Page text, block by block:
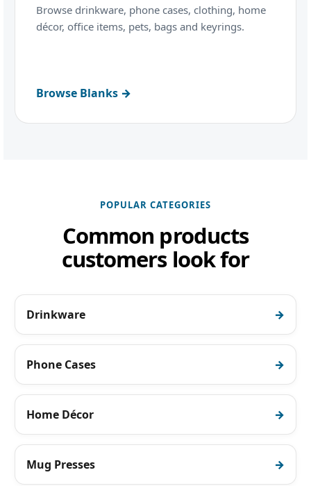
Browse drinkware, phone cases, clothing, home
décor, office items, pets, bags and keyrings.
Browse Blanks →
POPULAR CATEGORIES
Common products
customers look for
Drinkware
Phone Cases
Home Décor
Mug Presses